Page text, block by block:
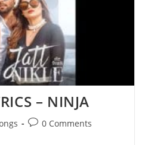
– NINJA
Post0 Comments